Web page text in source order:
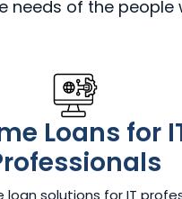
of the people
Loans for
loan solutions for IT